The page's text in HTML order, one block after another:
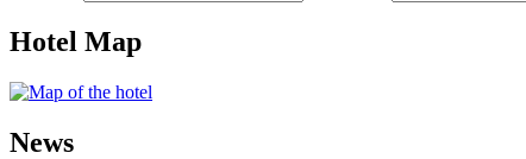
Hotel Map
News